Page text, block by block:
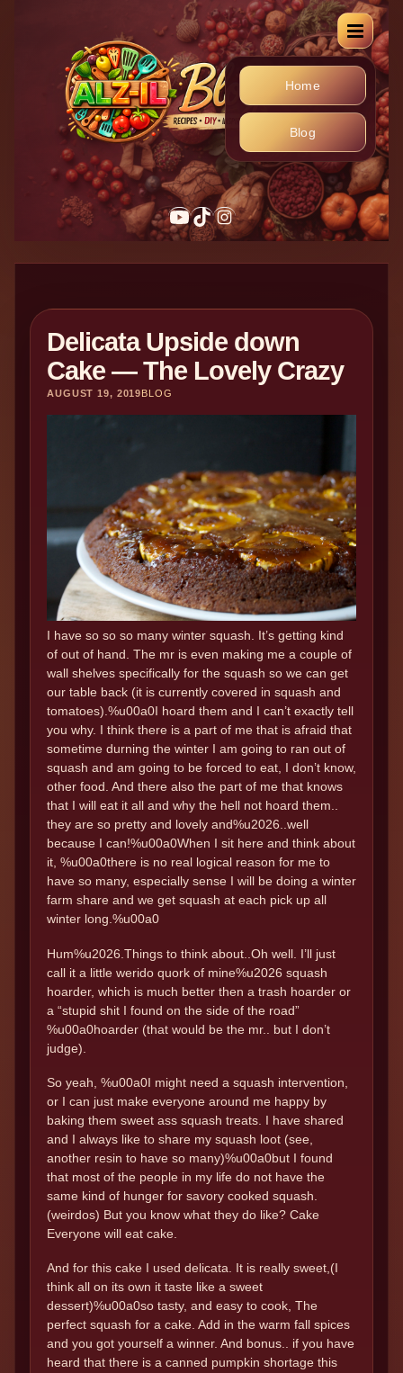
Home
Blog
Delicata Upside down
Cake — The Lovely Crazy
AUGUST 19, 2019BLOG
I have so so so many winter squash. It’s getting kind
of out of hand. The mr is even making me a couple of
wall shelves specifically for the squash so we can get
our table back (it is currently covered in squash and
tomatoes).%u00a0I hoard them and I can’t exactly tell
you why. I think there is a part of me that is afraid that
sometime durning the winter I am going to ran out of
squash and am going to be forced to eat, I don’t know,
other food. And there also the part of me that knows
that I will eat it all and why the hell not hoard them..
they are so pretty and lovely and%u2026..well
because I can!%u00a0When I sit here and think about
it, %u00a0there is no real logical reason for me to
have so many, especially sense I will be doing a winter
farm share and we get squash at each pick up all
winter long.%u00a0
Hum%u2026.Things to think about..Oh well. I’ll just
call it a little werido quork of mine%u2026 squash
hoarder, which is much better then a trash hoarder or
a “stupid shit I found on the side of the road”
%u00a0hoarder (that would be the mr.. but I don’t
judge).
So yeah, %u00a0I might need a squash intervention,
or I can just make everyone around me happy by
baking them sweet ass squash treats. I have shared
and I always like to share my squash loot (see,
another resin to have so many)%u00a0but I found
that most of the people in my life do not have the
same kind of hunger for savory cooked squash.
(weirdos) But you know what they do like? Cake
Everyone will eat cake.
And for this cake I used delicata. It is really sweet,(I
think all on its own it taste like a sweet
dessert)%u00a0so tasty, and easy to cook, The
perfect squash for a cake. Add in the warm fall spices
and you got yourself a winner. And bonus.. if you have
heard that there is a canned pumpkin shortage this